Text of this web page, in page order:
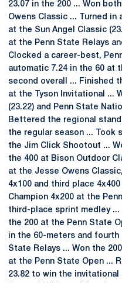
23.07 in the 200 ... Won
Owens Classic ... Turned
at the Sun Angel Classic
at the Penn State Relays
Clocked a career-best,
automatic 7.24 in the 60 at
second overall ... Finished
at the Tyson Invitational ...
(23.22) and Penn State
Bettered the regional
the regular season ... Took
the Jim Click Shootout ...
the 400 at Bison Outdoor
at the Jesse Owens
4x100 and third place
Champion 4x200 at the
third-place sprint medley ...
the 200 at the Penn State
in the 60-meters and
State Relays ... Won the
at the Penn State Open ...
23.82 to win the invitational